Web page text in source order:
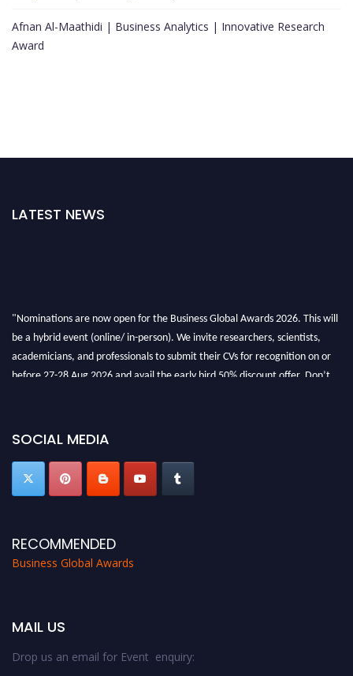
Afnan Al-Maathidi | Business Analytics | Innovative Research
Award
LATEST NEWS
SOCIAL MEDIA
RECOMMENDED
Business Global Awards
MAIL US
Drop us an email for Event enquiry: